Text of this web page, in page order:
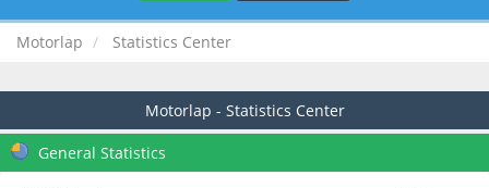
Motorlap Statistics Center
Motorlap - Statistics Center
General Statistics